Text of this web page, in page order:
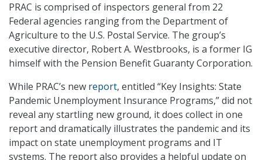
PRAC is comprised of inspectors general from 22
Federal agencies ranging from the Department of
Agriculture to the U.S. Postal Service. The group’s
executive director, Robert A. Westbrooks, is a former IG
himself with the Pension Benefit Guaranty Corporation.
While PRAC’s new report, entitled “Key Insights: State
Pandemic Unemployment Insurance Programs,” did not
reveal any startling new ground, it does collect in one
report and dramatically illustrates the pandemic and its
impact on state unemployment programs and IT
systems. The report also provides a helpful update on